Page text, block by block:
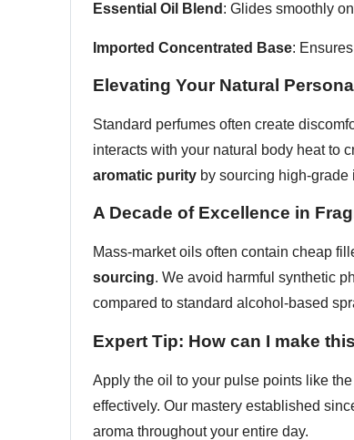
Essential Oil Blend : Glides smoothly
Imported Concentrated Base:
Elevating Your Natural Persona
Standard perfumes often create
interacts with your natural body heat to
aromatic purity by sourcing high-
A Decade of Excellence in
Mass-market oils often contain cheap
sourcing. We avoid harmful synthetic
compared to standard alcohol-based
Expert Tip: How can I make
Apply the oil to your pulse points like
effectively. Our mastery established
aroma throughout your entire day.